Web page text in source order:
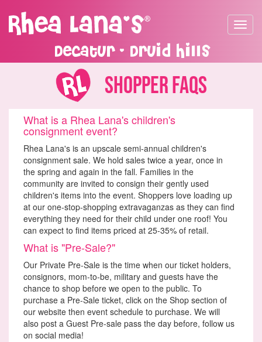
Decatur - Druid Hills
Toggle
Shopper FAQs
What is a Rhea Lana's children's
consignment event?
Rhea Lana's is an upscale semi-annual children's
consignment sale. We hold sales twice a year, once in
the spring and again in the fall. Families in the
community are invited to consign their gently used
children's items into the event. Shoppers love loading up
at our one-stop-shopping extravaganzas as they can find
everything they need for their child under one roof! You
can expect to find items priced at 25-35% of retail.
What is "Pre-Sale?"
Our Private Pre-Sale is the time when our ticket holders,
consignors, mom-to-be, military and guests have the
chance to shop before we open to the public. To
purchase a Pre-Sale ticket, click on the Shop section of
our website then event schedule to purchase. We will
also post a Guest Pre-sale pass the day before, follow us
on social media!